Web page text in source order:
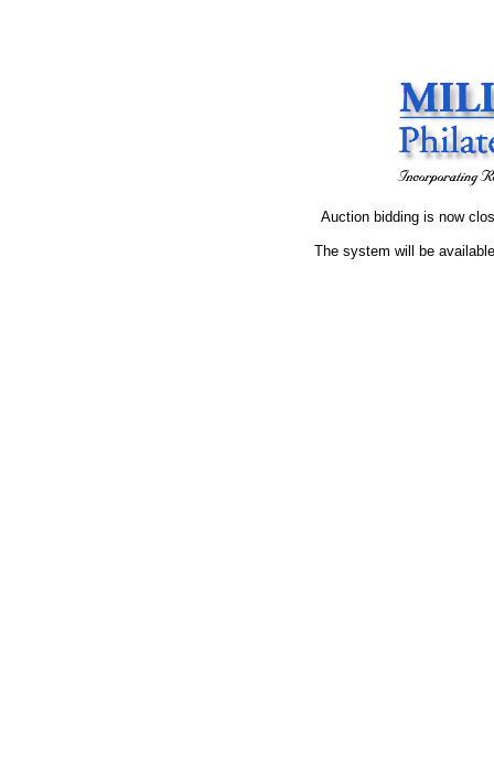
Auction bidding is now
The system will be